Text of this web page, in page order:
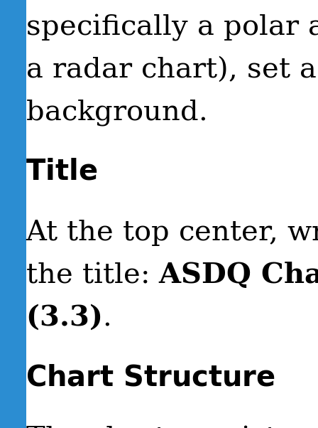
specifically a polar
a radar chart), set
background.
Title
At the top center,
the title:ASDQ
(3.3).
Chart Structure